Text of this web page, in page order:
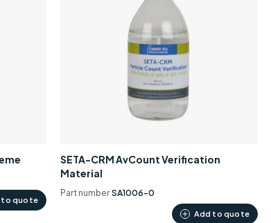
to quote
SETA-CRM AvCount Verification
Material
Part number SA1006-0
Add to quote